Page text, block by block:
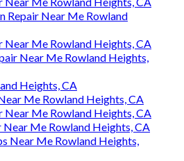
Repair Near Me Rowland
Near Me Rowland Heights, CA
Near Me Rowland Heights,
Heights, CA
Me Rowland Heights, CA
Near Me Rowland Heights, CA
Near Me Rowland Heights, CA
Near Me Rowland Heights,